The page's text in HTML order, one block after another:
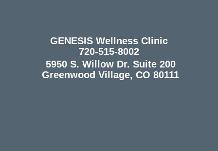
GENESIS Wellness Clinic
720-515-8002
5950 S. Willow Dr. Suite 200
Greenwood Village, CO 80111